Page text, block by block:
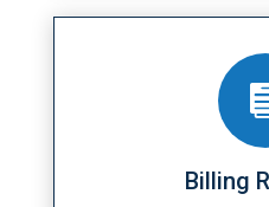
Billing